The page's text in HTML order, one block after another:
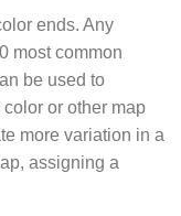
photo
or even
very
ends. Any
most common
be used to
or other map
more variation in a
assigning a